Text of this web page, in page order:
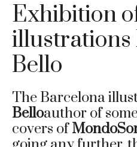
Exhibition
illustrations
Bello
The Barcelona
Belloauthor of
covers of